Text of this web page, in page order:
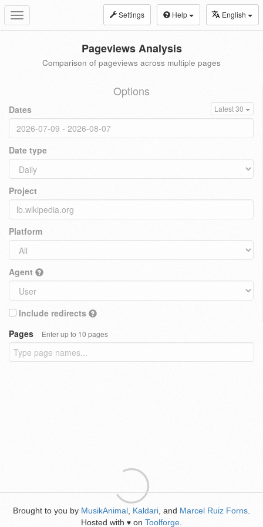
Toggle
navigation
Settings Help English
Pageviews Analysis
Comparison of pageviews across multiple pages
Options
Dates Latest 30
Date type
Project
Platform
Agent
Include redirects
Pages
Enter up to 10 pages
Brought to you by MusikAnimal Kaldari , and Marcel Ruiz Forns
Hosted with ♥ on Toolforge